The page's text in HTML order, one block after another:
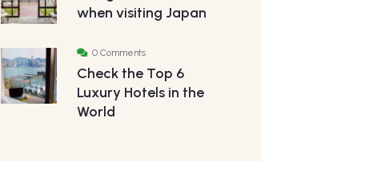
when visiting Japan
0 Comments
Check the Top 6
Luxury Hotels in the
World